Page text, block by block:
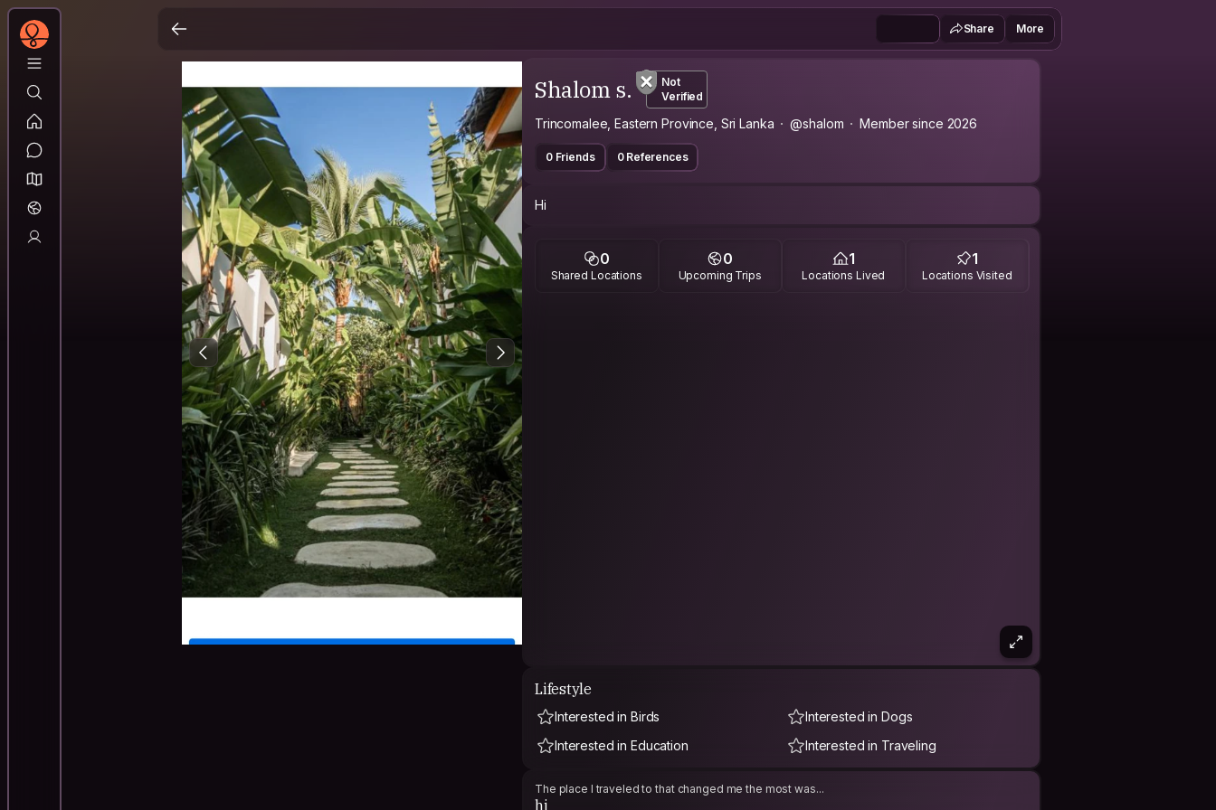
Share More
Shalom s.
Not
Verified
Trincomalee, Eastern Province, Sri Lanka @shalom Member since 2026
0 Friends 0 References
Hi
0
Shared Locations
0
Upcoming Trips
1
Locations Lived
1
Locations Visited
Lifestyle
Interested in Birds
Interested in Dogs
Interested in Education
Interested in Traveling
The place I traveled to that changed me the most was...
hi